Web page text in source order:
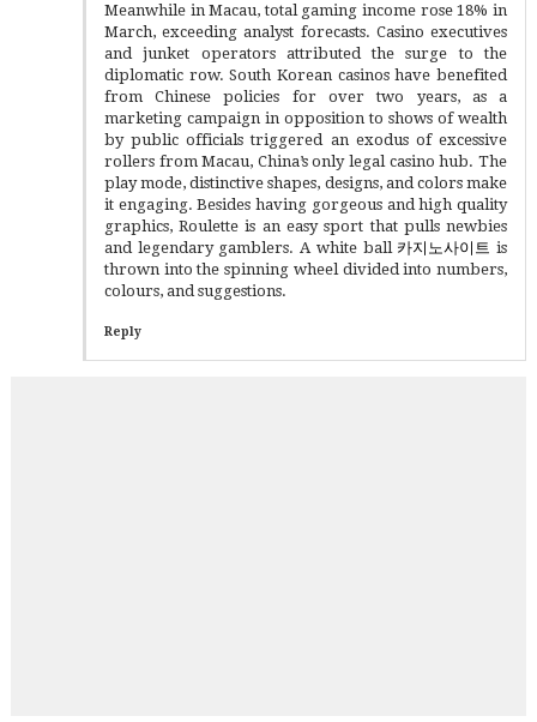
Meanwhile in Macau, total gaming income rose 18% in
March, exceeding analyst forecasts. Casino executives
and junket operators attributed the surge to the
diplomatic row. South Korean casinos have benefited
from Chinese policies for over two years, as a
marketing campaign in opposition to shows of wealth
by public officials triggered an exodus of excessive
rollers from Macau, China’s only legal casino hub. The
play mode, distinctive shapes, designs, and colors make
it engaging. Besides having gorgeous and high quality
graphics, Roulette is an easy sport that pulls newbies
and legendary gamblers. A white ball 카지노사이트 is
thrown into the spinning wheel divided into numbers,
colours, and suggestions.
Reply